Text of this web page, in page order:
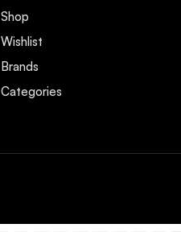
Shop
Wishlist
Brands
Categories